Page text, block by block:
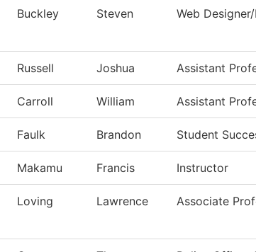
Buckley Steven Web
Russell Joshua Assistant
Carroll William Assistant
Faulk Brandon Student
Makamu Francis Instructor
Loving Lawrence Associate